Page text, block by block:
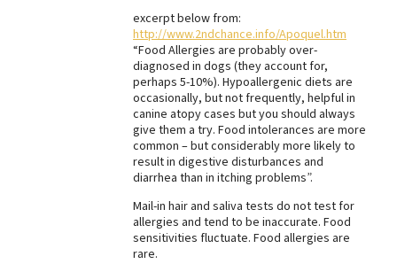
excerpt below from:
http://www.2ndchance.info/Apoquel.htm
“Food Allergies are probably over-
diagnosed in dogs (they account for,
perhaps 5-10%). Hypoallergenic diets are
occasionally, but not frequently, helpful in
canine atopy cases but you should always
give them a try. Food intolerances are more
common – but considerably more likely to
result in digestive disturbances and
diarrhea than in itching problems”.
Mail-in hair and saliva tests do not test for
allergies and tend to be inaccurate. Food
sensitivities fluctuate. Food allergies are
rare.